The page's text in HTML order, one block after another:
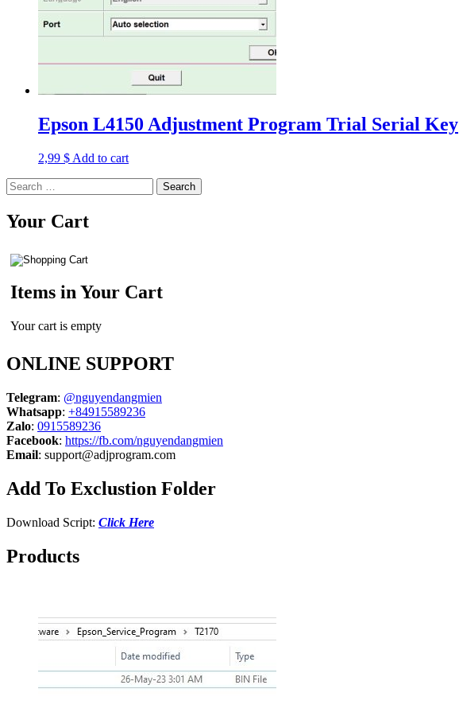
Epson L4150 Adjustment Program Trial Serial Key
2,99 $ Add to cart
Search
for:
Your Cart
Items in Your Cart
Your cart is empty
ONLINE SUPPORT
Telegram: @nguyendangmien
Whatsapp: +84915589236
Zalo: 0915589236
Facebook: https://fb.com/nguyendangmien
Email: support@adjprogram.com
Add To Exclustion Folder
Download Script: Click Here
Products